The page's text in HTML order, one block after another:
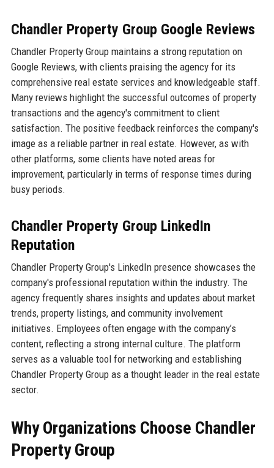
Chandler Property Group Google Reviews
Chandler Property Group maintains a strong reputation on
Google Reviews, with clients praising the agency for its
comprehensive real estate services and knowledgeable staff.
Many reviews highlight the successful outcomes of property
transactions and the agency's commitment to client
satisfaction. The positive feedback reinforces the company's
image as a reliable partner in real estate. However, as with
other platforms, some clients have noted areas for
improvement, particularly in terms of response times during
busy periods.
Chandler Property Group LinkedIn
Reputation
Chandler Property Group's LinkedIn presence showcases the
company's professional reputation within the industry. The
agency frequently shares insights and updates about market
trends, property listings, and community involvement
initiatives. Employees often engage with the company’s
content, reflecting a strong internal culture. The platform
serves as a valuable tool for networking and establishing
Chandler Property Group as a thought leader in the real estate
sector.
Why Organizations Choose Chandler
Property Group